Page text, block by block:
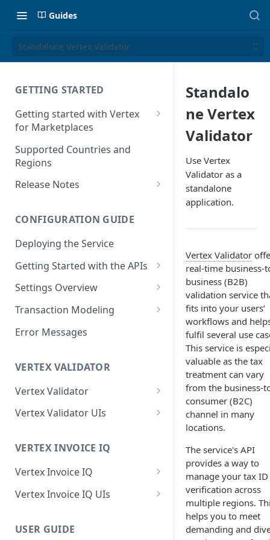
Guides
Standalone Vertex Validator
GETTING STARTED
Getting started with Vertex
for Marketplaces
Features
Supported Countries and
Regions
Release Notes
Release Notes for 2024
Release Notes for 2023
Release Notes for 2022
Release Notes for 2021
CONFIGURATION GUIDE
Deploying the Service
Getting Started with the APIs
Logging in to the UI
Accessing the APIs
Vertex O Series Cloud
Integration
Settings Overview
Start and Block Dates for
2-Party Sales Mode
Regions, Countries, and
US Military Address
Subdivisions
Marketplace Settings
Overview
General
Invoice IQ
Validator
Virtual Sellers
Non-Virtual Sellers
Seller Settings - General
Regional Tax Variations
Sales and Use Tax (SUT)
Norway (Norwegian VAT
New Zealand (Goods and
Transaction Modeling
Deprecated Fields and
Transaction Details
Consignments
Product Classes
Identifiers and Classifications
Payment Amounts
Shipping and Other Charges
Error Messages
VERTEX VALIDATOR
Vertex Validator
Validating Multiple Tax IDs
Validation Type per Country
Vertex Validator UIs
Statistics UI
Validations UI
Tax Number Validation Report
VERTEX INVOICE IQ
Vertex Invoice IQ
Setting Invoice URL Privacy
Credit Notes
Vertex Invoice IQ UIs
Invoice Customization UI
USER GUIDE
Standalo
ne Vertex
Validator
Use Vertex
Validator as a
standalone
application.
Vertex Validator
real-time business-
business (B2B)
validation service
fits into your users’
workflows and
fulfil several use
This service is
valuable as the tax
treatment can vary
from the business-
consumer (B2C)
channel in many
locations.
The service's API
provides a way to
manage your tax ID
verification across
multiple regions.
helps you to meet
demanding and